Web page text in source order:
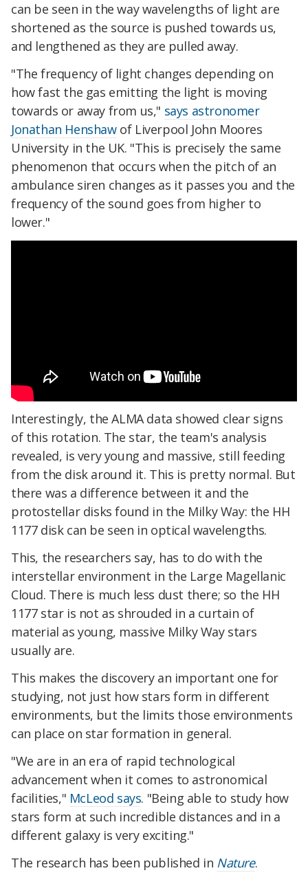
can be seen in the way wavelengths of light are
shortened as the source is pushed towards us,
and lengthened as they are pulled away.
"The frequency of light changes depending on
how fast the gas emitting the light is moving
towards or away from us," says astronomer
Jonathan Henshawof Liverpool John Moores
University in the UK. "This is precisely the same
phenomenon that occurs when the pitch of an
ambulance siren changes as it passes you and the
frequency of the sound goes from higher to
lower."
Interestingly, the ALMA data showed clear signs
of this rotation. The star, the team's analysis
revealed, is very young and massive, still feeding
from the disk around it. This is pretty normal. But
there was a difference between it and the
protostellar disks found in the Milky Way: the HH
1177 disk can be seen in optical wavelengths.
This, the researchers say, has to do with the
interstellar environment in the Large Magellanic
Cloud. There is much less dust there; so the HH
1177 star is not as shrouded in a curtain of
material as young, massive Milky Way stars
usually are.
This makes the discovery an important one for
studying, not just how stars form in different
environments, but the limits those environments
can place on star formation in general.
"We are in an era of rapid technological
advancement when it comes to astronomical
facilities," McLeod says. "Being able to study how
stars form at such incredible distances and in a
different galaxy is very exciting."
The research has been published in Nature.